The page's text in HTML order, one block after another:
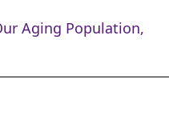
Aging Population,